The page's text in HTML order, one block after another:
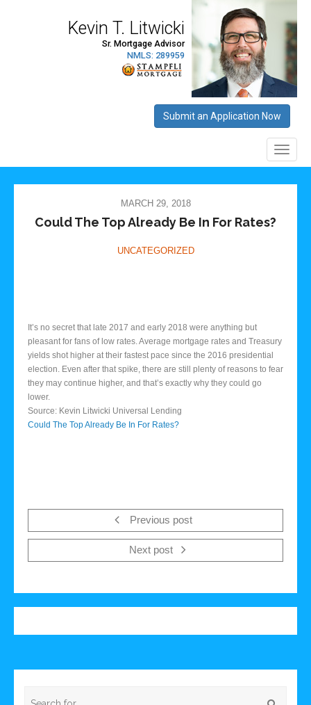
MARCH 29, 2018
Could The Top Already Be In For Rates?
UNCATEGORIZED
It’s no secret that late 2017 and early 2018 were anything but
pleasant for fans of low rates. Average mortgage rates and Treasury
yields shot higher at their fastest pace since the 2016 presidential
election. Even after that spike, there are still plenty of reasons to fear
they may continue higher, and that’s exactly why they could go
lower.
Source: Kevin Litwicki Universal Lending
Could The Top Already Be In For Rates?
Previous post
Next post